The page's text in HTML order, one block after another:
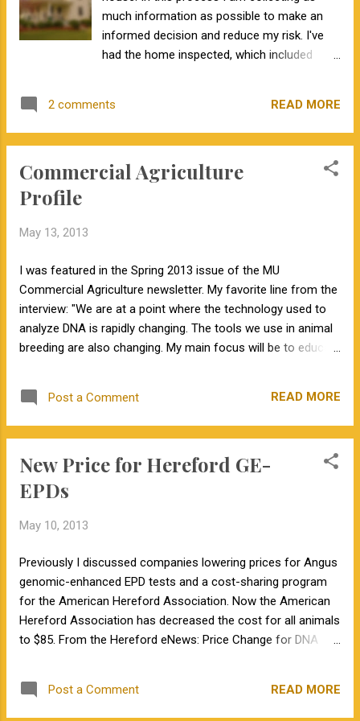
much information as possible to make an
informed decision and reduce my risk. I've
had the home inspected, which included
heating, air conditioning, plumbing, and
vegetation. I've also paid for a radon
all of this because this is a large investment
respective breed association websites, I am
shocked that most of these bulls have
parent average EPDs. These bulls have no
production, progeny, or genomic information.
Why does this surprise me? If we think back
this bull was marketed, his parent a...
2 comments READ MORE
Commercial Agriculture
Profile
May 13, 2013
I was featured in the Spring 2013 issue of the MU
Commercial Agriculture newsletter. My favorite line from the
interview: "We are at a point where the technology used to
analyze DNA is rapidly changing. The tools we use in animal
breeding are also changing. My main focus will be to educate
increase their profits."
Post a Comment READ MORE
New Price for Hereford GE-
EPDs
May 10, 2013
Previously I discussed companies lowering prices for Angus
genomic-enhanced EPD tests and a cost-sharing program
for the American Hereford Association. Now the American
Hereford Association has decreased the cost for all animals
to $85. From the Hereford eNews: Price Change for DNA
worked closely with GeneSeek Inc. and the National Beef
Cattle Evaluation Consortium (NBCEC) to adopt a new
pricing structure for genomic-enhanced expected progeny
Post a Comment READ MORE